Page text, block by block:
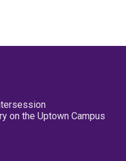
on the Uptown Campus